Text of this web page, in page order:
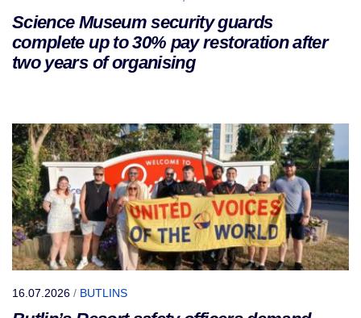
Science Museum security guards
complete up to 30% pay restoration after
two years of organising
16.07.2026 / BUTLINS